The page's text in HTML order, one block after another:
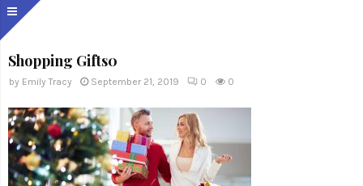
Shopping Gifts0
by Emily Tracy September 21, 2019 0 0